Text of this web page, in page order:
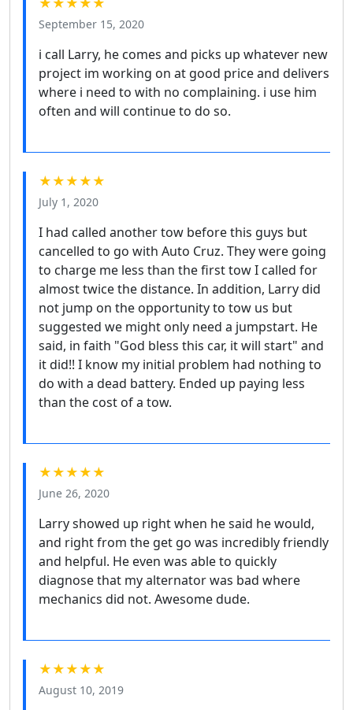
September 15, 2020
i call Larry, he comes and picks up whatever new
project im working on at good price and delivers
where i need to with no complaining. i use him
often and will continue to do so.
★★★★★
July 1, 2020
I had called another tow before this guys but
cancelled to go with Auto Cruz. They were going
to charge me less than the first tow I called for
almost twice the distance. In addition, Larry did
not jump on the opportunity to tow us but
suggested we might only need a jumpstart. He
said, in faith "God bless this car, it will start" and
it did!! I know my initial problem had nothing to
do with a dead battery. Ended up paying less
than the cost of a tow.
★★★★★
June 26, 2020
Larry showed up right when he said he would,
and right from the get go was incredibly friendly
and helpful. He even was able to quickly
diagnose that my alternator was bad where
mechanics did not. Awesome dude.
★★★★★
August 10, 2019